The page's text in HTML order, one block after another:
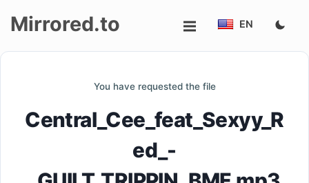
up
Mirrored.to EN
You have requested the file
Central_Cee_feat_Sexyy_R
ed_-